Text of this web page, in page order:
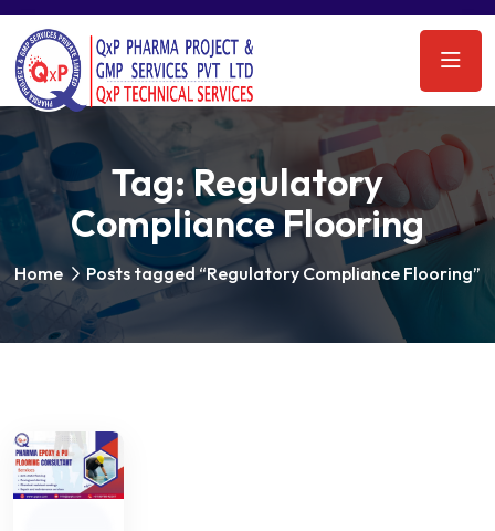
Tag:Regulatory
Compliance Flooring
Home Posts tagged “Regulatory Compliance Flooring”